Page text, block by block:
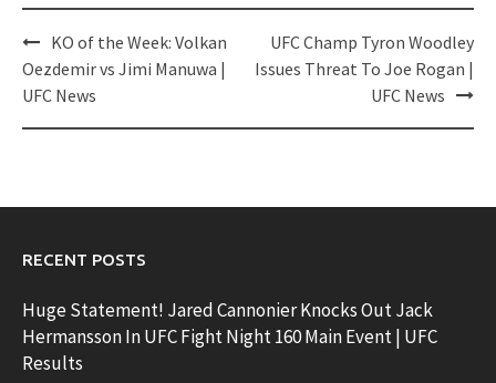
Post
navigation
KO of the Week: Volkan
Oezdemir vs Jimi Manuwa |
UFC News
UFC Champ Tyron Woodley
Issues Threat To Joe Rogan |
UFC News
RECENT POSTS
Huge Statement! Jared Cannonier Knocks Out Jack
Hermansson In UFC Fight Night 160 Main Event | UFC
Results